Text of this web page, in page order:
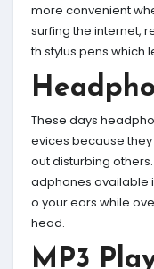
more convenient
surfing the internet,
th stylus pens which
These days
evices because
out disturbing
adphones available
o your ears while
head.
MP3